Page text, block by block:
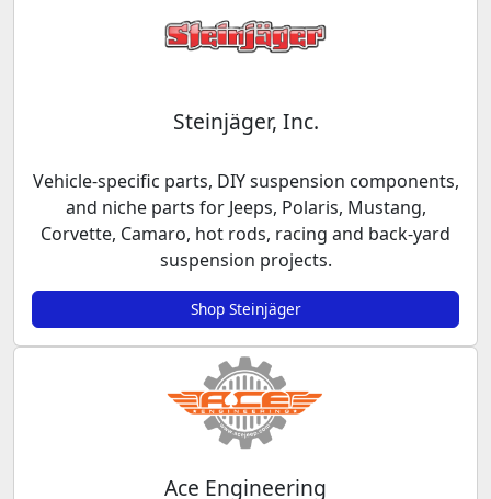
Steinjäger, Inc.
Vehicle-specific parts, DIY suspension components,
and niche parts for Jeeps, Polaris, Mustang,
Corvette, Camaro, hot rods, racing and back-yard
suspension projects.
Shop Steinjäger
Ace Engineering